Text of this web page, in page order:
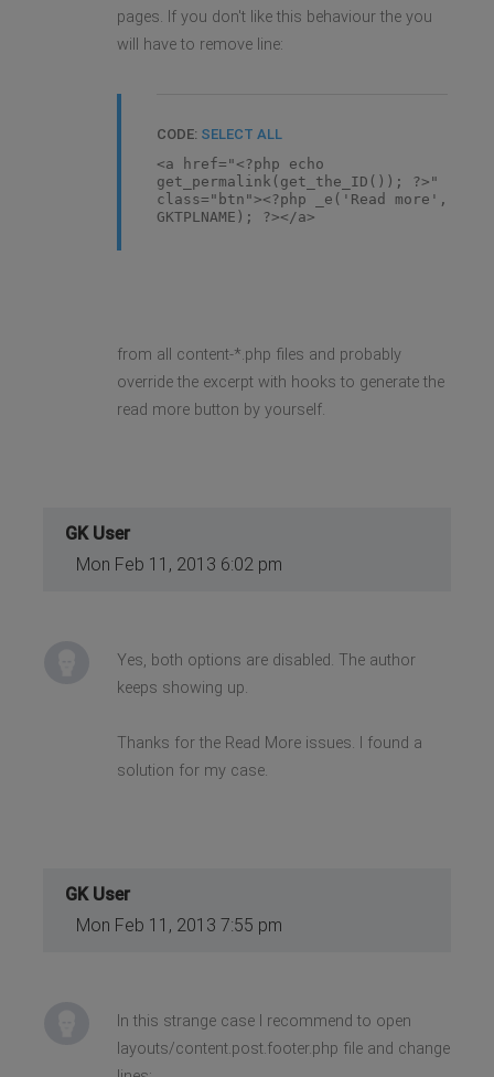
pages. If you don't like this behaviour the you
will have to remove line:
CODE: SELECT ALL
<a href="<?php echo
get_permalink(get_the_ID()); ?>"
class="btn"><?php _e('Read more',
GKTPLNAME); ?></a>
from all content-*.php files and probably
override the excerpt with hooks to generate the
read more button by yourself.
GK User
Mon Feb 11, 2013 6:02 pm
Yes, both options are disabled. The author
keeps showing up.
Thanks for the Read More issues. I found a
solution for my case.
GK User
Mon Feb 11, 2013 7:55 pm
In this strange case I recommend to open
layouts/content.post.footer.php file and change